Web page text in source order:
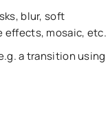
blur, soft
effects, mosaic, etc.
a transition using